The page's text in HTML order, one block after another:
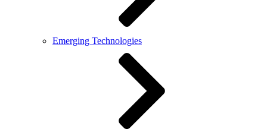
Emerging Technologies